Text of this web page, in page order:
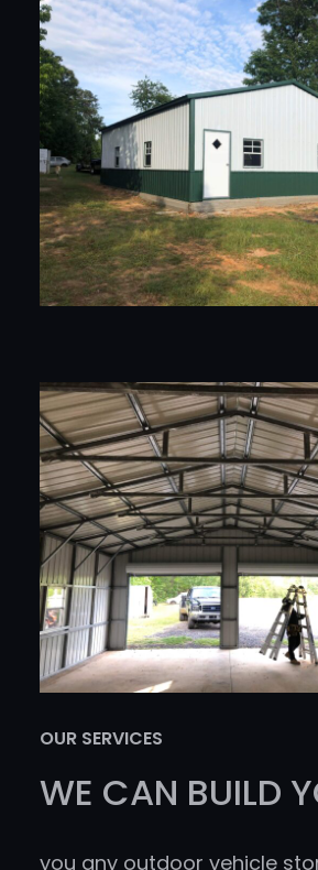
OUR SERVICES
WE CAN BUILD
you any outdoor vehicle